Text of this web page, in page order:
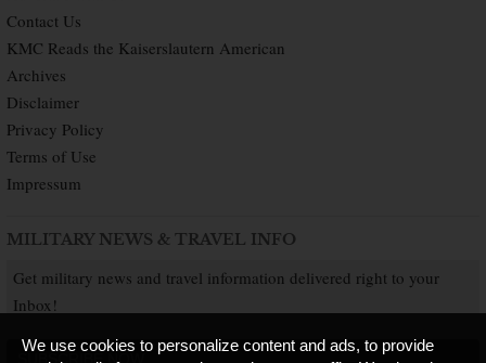
Contact Us
KMC Reads the Kaiserslautern American
Archives
Disclaimer
Privacy Policy
Terms of Use
Impressum
MILITARY NEWS & TRAVEL INFO
Get military news and travel information delivered right to your
Inbox!
SUBSCRIBE NOW
We use cookies to personalize content and ads, to provide